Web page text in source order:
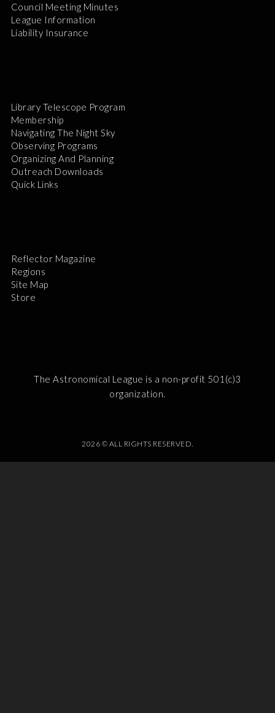
Council Meeting Minutes
League Information
Liability Insurance
Library Telescope Program
Membership
Navigating The Night Sky
Observing Programs
Organizing And Planning
Outreach Downloads
Quick Links
Reflector Magazine
Regions
Site Map
Store
The Astronomical League is a non-profit 501(c)3
organization.
2026 © ALL RIGHTS RESERVED.